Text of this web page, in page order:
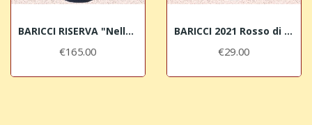
BARICCI RISERVA "Nello" 2015 Brunello di...
€165.00
BARICCI 2021 Rosso di Montalcino DOC
€29.00